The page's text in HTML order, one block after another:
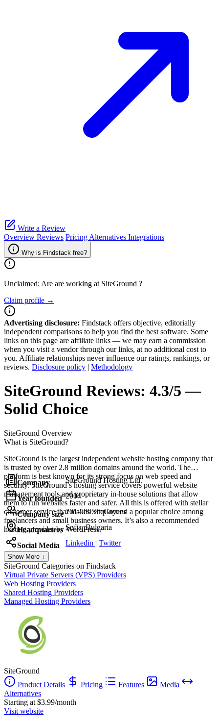
Write a Review
Overview Reviews Pricing Alternatives Integrations
Why is Findstack free?
Unclaimed: Are are working at SiteGround ?
Claim profile →
Advertising disclosure: Findstack offers objective, editorially
independent comparisons to help you find the best software. Some
links on this page are affiliate links — we may earn a commission
when you visit a vendor through our links, at no additional cost to
you. Affiliate relationships never influence our ratings, rankings, or
reviews. Disclosure policy | Methodology
SiteGround Reviews: 4.3/5 —
Solid Choice
SiteGround Overview
What is SiteGround?
SiteGround is the largest independent website hosting company that
is trusted by over 2.8 million domains around the world. The
platform is best known for its strong focus on web speed and
security. SiteGround’s hosting service covers powerful website
management tools and proprietary in-house solutions that allow
them to run websites faster and safer. All this is offered with stellar
customer service that makes SiteGround a popular choice among
freelancers and small business owners. It’s also a recommended
hosting provider by WordPress.
Company SiteGround Hosting Ltd.
Year founded 2004
Company size 201-500 employees
Headquarters Sofia, Bulgaria
Social Media Linkedin | Twitter
Show More ↓
SiteGround Categories on Findstack
Virtual Private Servers (VPS) Providers
Web Hosting Providers
Shared Hosting Providers
Managed Hosting Providers
SiteGround
Product Details
Pricing Features
Media
Alternatives
Starting at $3.99/month
Visit website